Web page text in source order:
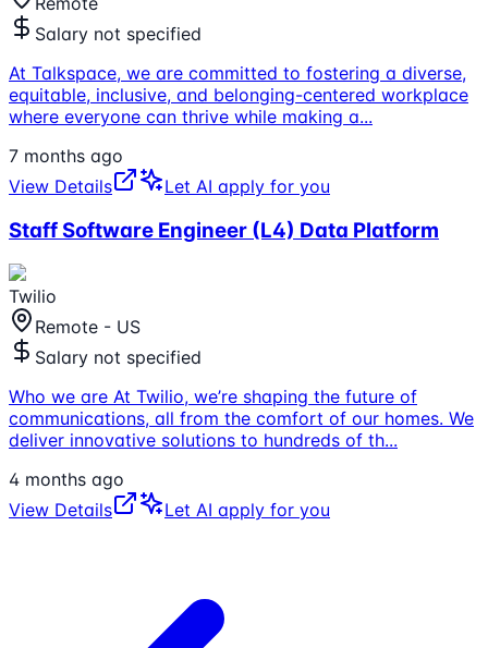
Salary not specified
At Talkspace, we are committed to fostering a diverse,
equitable, inclusive, and belonging-centered workplace
where everyone can thrive while making a...
7 months ago
View Details
Let AI apply for you
Staff Software Engineer (L4) Data Platform
Twilio
Remote - US
Salary not specified
Who we are At Twilio, we’re shaping the future of
communications, all from the comfort of our homes. We
deliver innovative solutions to hundreds of th...
4 months ago
View Details
Let AI apply for you